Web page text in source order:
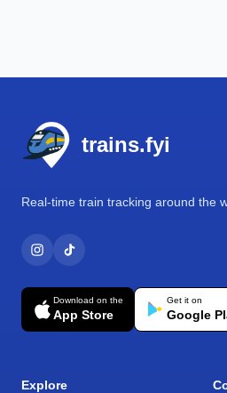
trains.fyi
Real-time train tracking around the
Download on the
App Store
Get it on
Google
Explore